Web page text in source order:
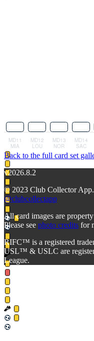
Back to the full card set
v2026.8.2
© 2023 Club Collector
@clubcollectapp
All card images are
Please see photo credits for
RIFC™ is a registered
USL™ & USLC are
League.